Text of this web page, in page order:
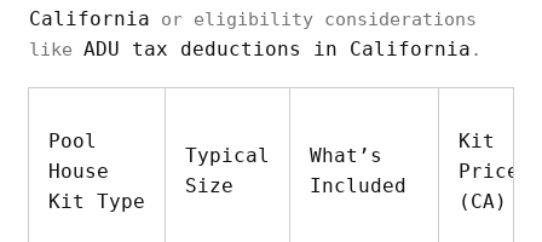
California or eligibility considerations
like ADU tax deductions in California .
Pool
House
Kit Type
Typical
Size
What’s
Included
Kit
Price
(CA)